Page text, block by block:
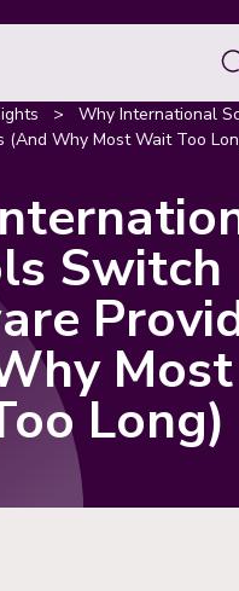
> Why International
(And Why Most Wait Too
Switch
Most
Long)